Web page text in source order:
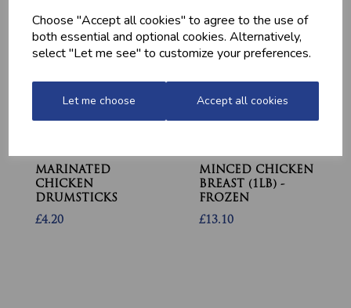
Choose "Accept all cookies" to agree to the use of
both essential and optional cookies. Alternatively,
select "Let me see" to customize your preferences.
Let me choose Accept all cookies
MARINATED
CHICKEN
DRUMSTICKS
£4.20
MINCED CHICKEN
BREAST (1LB) -
FROZEN
£13.10